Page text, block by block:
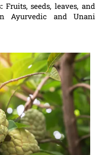
Fruits, seeds, leaves, and
Ayurvedic and Unani